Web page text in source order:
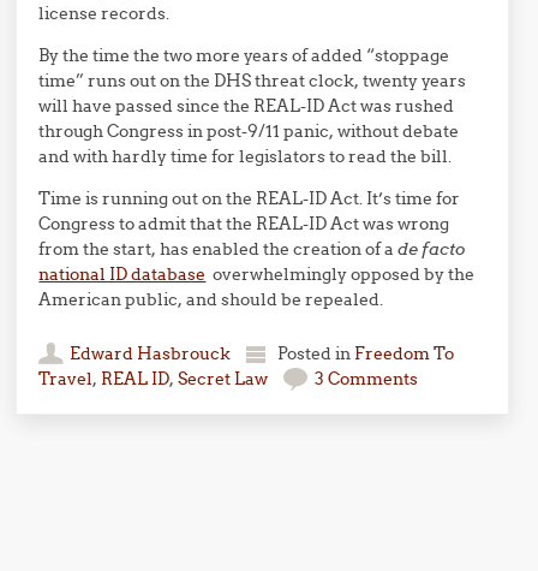
license records.
By the time the two more years of added “stoppage
time” runs out on the DHS threat clock, twenty years
will have passed since the REAL-ID Act was rushed
through Congress in post-9/11 panic, without debate
and with hardly time for legislators to read the bill.
Time is running out on the REAL-ID Act. It’s time for
Congress to admit that the REAL-ID Act was wrong
from the start, has enabled the creation of ade facto
national ID database overwhelmingly opposed by the
American public, and should be repealed.
Edward Hasbrouck Posted in Freedom To
Travel, REAL ID,Secret Law 3 Comments